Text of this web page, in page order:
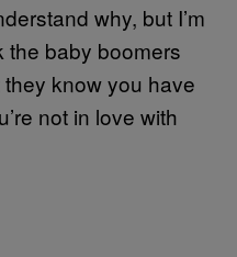
why, but I’m
the baby boomers
know you have
not in love with